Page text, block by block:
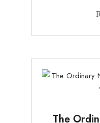
The